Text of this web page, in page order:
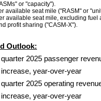
or "capacity").
available seat mile ("RASM" or
available seat mile, excluding fuel
profit sharing ("CASM-X").
Outlook:
2025 passenger
increase, year-over-year
2025 operating
increase, year-over-year